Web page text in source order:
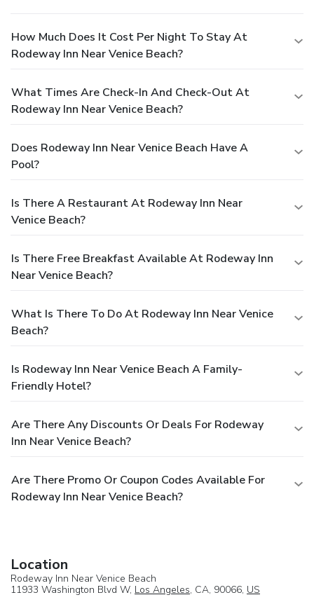
How Much Does It Cost Per Night To Stay At
Rodeway Inn Near Venice Beach?
What Times Are Check-In And Check-Out At
Rodeway Inn Near Venice Beach?
Does Rodeway Inn Near Venice Beach Have A
Pool?
Is There A Restaurant At Rodeway Inn Near
Venice Beach?
Is There Free Breakfast Available At Rodeway Inn
Near Venice Beach?
What Is There To Do At Rodeway Inn Near Venice
Beach?
Is Rodeway Inn Near Venice Beach A Family-
Friendly Hotel?
Are There Any Discounts Or Deals For Rodeway
Inn Near Venice Beach?
Are There Promo Or Coupon Codes Available For
Rodeway Inn Near Venice Beach?
Location
Rodeway Inn Near Venice Beach
11933 Washington Blvd W, Los Angeles, CA, 90066, US